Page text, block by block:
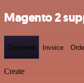
Magento 2
Customer Invoice
Create